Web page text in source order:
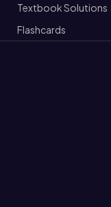
Textbook Solutions
Flashcards